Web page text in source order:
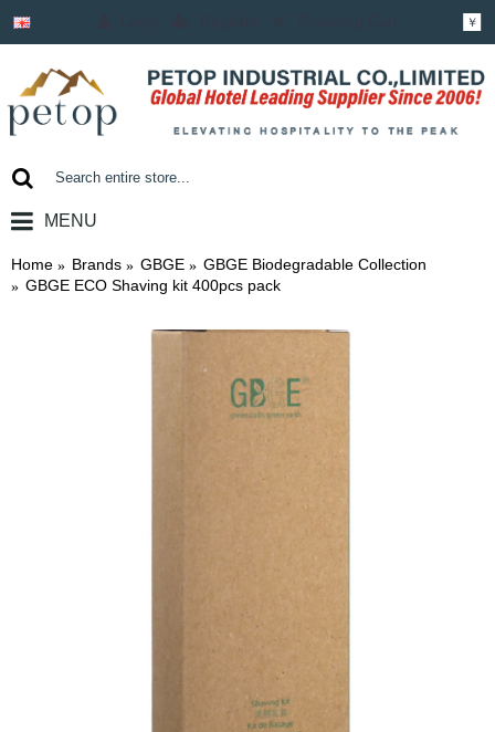
￥
MENU
Home Brands GBGE
GBGE Biodegradable Collection
GBGE ECO Shaving kit 400pcs pack